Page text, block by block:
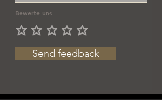
Bewerte uns
Send feedback